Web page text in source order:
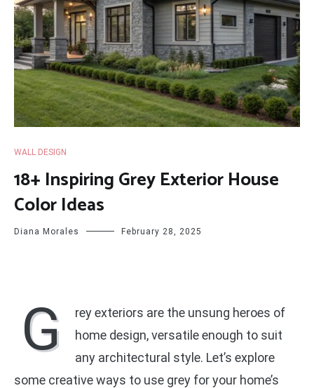
WALL DESIGN
18+ Inspiring Grey Exterior House
Color Ideas
Diana Morales February 28, 2025
G
rey exteriors are the unsung heroes of
home design, versatile enough to suit
any architectural style. Let’s explore
some creative ways to use grey for your home’s